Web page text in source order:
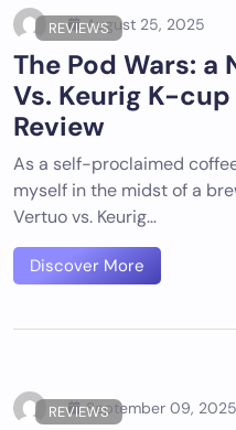
REVIEWSAugust 25, 2025
The Pod Wars: a
Vs. Keurig K-
Review
As a self-proclaimed
myself in the midst of a
Vertuo vs. Keurig…
Discover More
REVIEWSSeptember 09, 2025